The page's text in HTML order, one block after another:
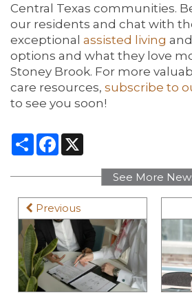
Central Texas communities.
our residents and chat with
exceptional assisted living and
options and what they love
Stoney Brook. For more
care resources, subscribe to
to see you soon!
ShareFacebook
Previous
See More